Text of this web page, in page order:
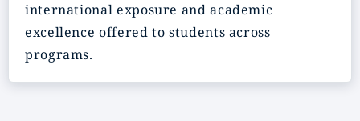
international exposure and academic
excellence offered to students across
programs.